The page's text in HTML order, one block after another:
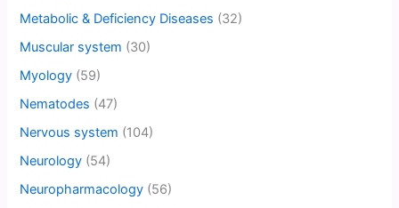
Metabolic & Deficiency Diseases (32)
Muscular system (30)
Myology (59)
Nematodes (47)
Nervous system (104)
Neurology (54)
Neuropharmacology (56)